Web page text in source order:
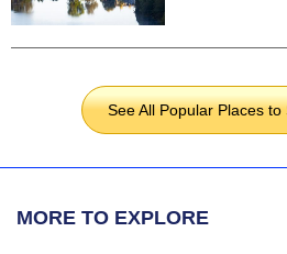
See All Popular Places to
MORE TO EXPLORE